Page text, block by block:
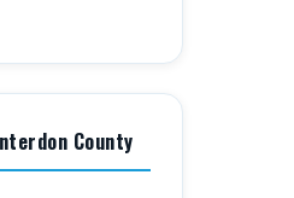
County